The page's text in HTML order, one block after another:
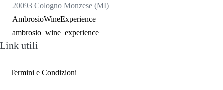
20093 Cologno Monzese (MI)
AmbrosioWineExperience
ambrosio_wine_experience
Link utili
Termini e Condizioni